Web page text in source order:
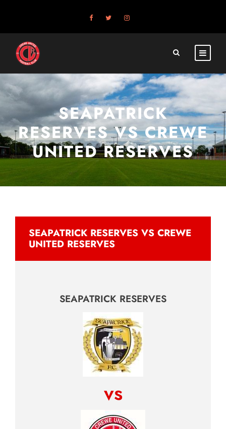
SEAPATRICK
RESERVES VS CREWE
UNITED RESERVES
SEAPATRICK RESERVES VS CREWE
UNITED RESERVES
SEAPATRICK RESERVES
vs